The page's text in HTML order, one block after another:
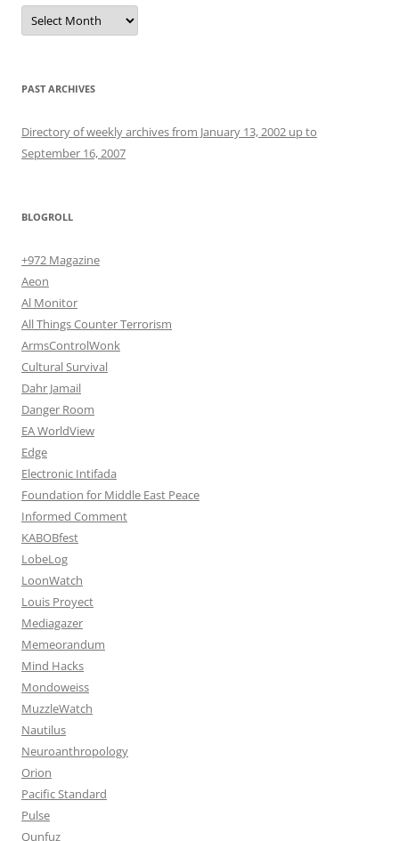
Archives
PAST ARCHIVES
Directory of weekly archives from January 13, 2002 up to
September 16, 2007
BLOGROLL
+972 Magazine
Aeon
Al Monitor
All Things Counter Terrorism
ArmsControlWonk
Cultural Survival
Dahr Jamail
Danger Room
EA WorldView
Edge
Electronic Intifada
Foundation for Middle East Peace
Informed Comment
KABOBfest
LobeLog
LoonWatch
Louis Proyect
Mediagazer
Memeorandum
Mind Hacks
Mondoweiss
MuzzleWatch
Nautilus
Neuroanthropology
Orion
Pacific Standard
Pulse
Qunfuz